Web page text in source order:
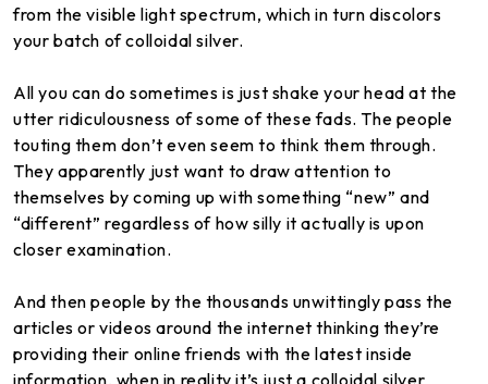
from the visible light spectrum, which in turn discolors
your batch of colloidal silver.
All you can do sometimes is just shake your head at the
utter ridiculousness of some of these fads. The people
touting them don’t even seem to think them through.
They apparently just want to draw attention to
themselves by coming up with something “new” and
“different” regardless of how silly it actually is upon
closer examination.
And then people by the thousands unwittingly pass the
articles or videos around the internet thinking they’re
providing their online friends with the latest inside
information, when in reality it’s just a colloidal silver